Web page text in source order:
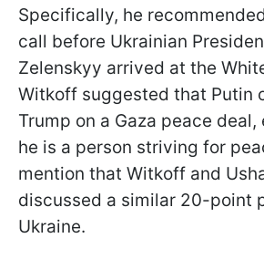
Specifically, he
call before Ukrainian
Zelenskyy arrived at the
Witkoff suggested that Putin
Trump on a Gaza peace
he is a person striving for
mention that Witkoff and
discussed a similar 20-point
Ukraine.